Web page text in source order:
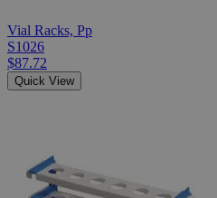
Vial Racks, Pp
S1026
$87.72
Quick View